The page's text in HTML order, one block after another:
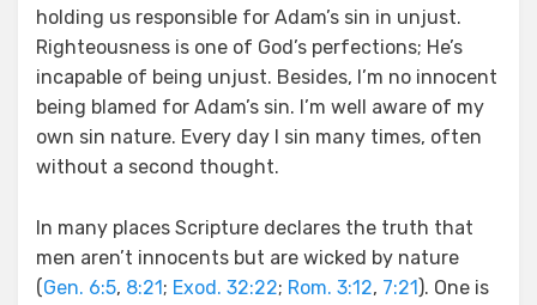
holding us responsible for Adam’s sin in unjust.
Righteousness is one of God’s perfections; He’s
incapable of being unjust. Besides, I’m no innocent
being blamed for Adam’s sin. I’m well aware of my
own sin nature. Every day I sin many times, often
without a second thought.
In many places Scripture declares the truth that
men aren’t innocents but are wicked by nature
(Gen. 6:5, 8:21; Exod. 32:22; Rom. 3:12, 7:21). One is